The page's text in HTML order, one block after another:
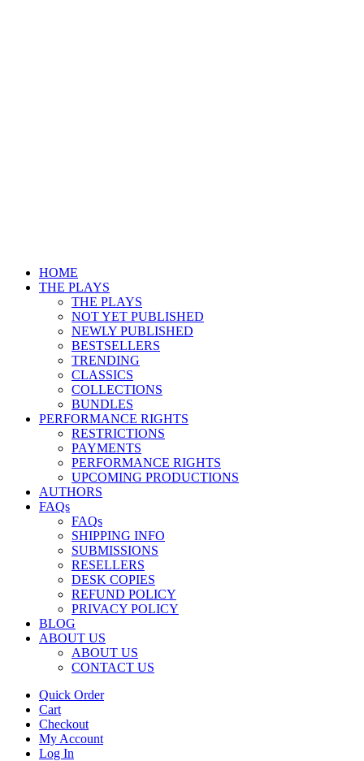
HOME
THE PLAYS
THE PLAYS
NOT YET PUBLISHED
NEWLY PUBLISHED
BESTSELLERS
TRENDING
CLASSICS
COLLECTIONS
BUNDLES
PERFORMANCE RIGHTS
RESTRICTIONS
PAYMENTS
PERFORMANCE RIGHTS
UPCOMING PRODUCTIONS
AUTHORS
FAQs
FAQs
SHIPPING INFO
SUBMISSIONS
RESELLERS
DESK COPIES
REFUND POLICY
PRIVACY POLICY
BLOG
ABOUT US
ABOUT US
CONTACT US
Quick Order
Cart
Checkout
My Account
Log In